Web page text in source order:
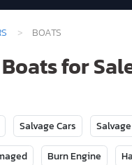
BOATS
for
Salvage Cars
Burn Engine